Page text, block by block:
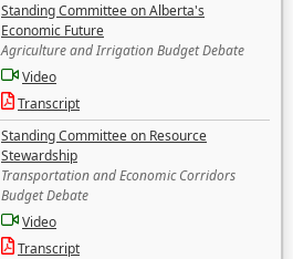
Standing Committee on Alberta's
Economic Future
Agriculture and Irrigation Budget Debate
Video
Transcript
Standing Committee on Resource
Stewardship
Transportation and Economic Corridors
Budget Debate
Video
Transcript